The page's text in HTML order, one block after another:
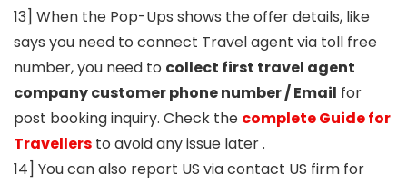
13] When the Pop-Ups shows the offer details, like
says you need to connect Travel agent via toll free
number, you need to collect first travel agent
company customer phone number / Email for
post booking inquiry. Check the complete Guide for
Travellers to avoid any issue later .
14] You can also report US via contact US firm for